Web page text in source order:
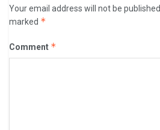
Your email address will not be published.
marked *
Comment *